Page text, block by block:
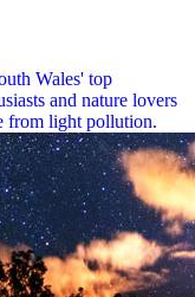
Wales' top
and nature lovers
from light pollution.